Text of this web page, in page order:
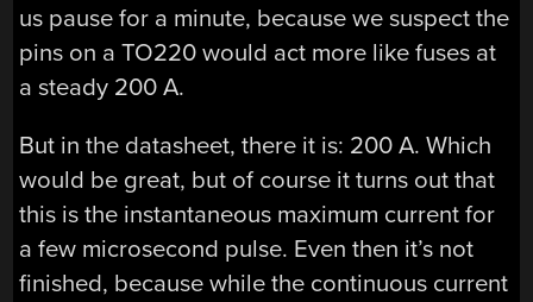
us pause for a minute, because we suspect the
pins on a TO220 would act more like fuses at
a steady 200 A.
But in the datasheet, there it is: 200 A. Which
would be great, but of course it turns out that
this is the instantaneous maximum current for
a few microsecond pulse. Even then it’s not
finished, because while the continuous current